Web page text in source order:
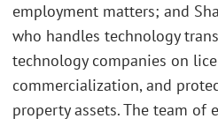
employment matters; and
who handles technology
technology companies on
commercialization, and
property assets. The team of